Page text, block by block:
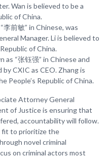
Wan is believed to be a
of China.
李前敏” in Chinese, was
Manager. Li is believed to
of China.
as “张钰强” in Chinese and
by CXIC as CEO. Zhang is
People’s Republic of China.
Attorney General
of Justice is ensuring that
accountability will follow.
fit to prioritize the
novel criminal
on criminal actors most